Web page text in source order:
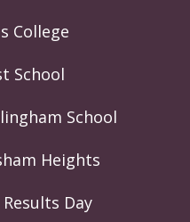
College
School
School
Heights
Results Day